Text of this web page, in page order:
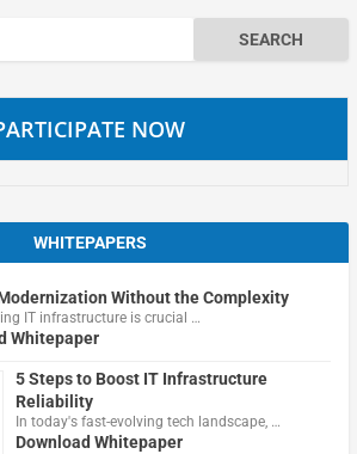
NOW
WHITEPAPERS
Without the Complexity
IT infrastructure is crucial …
Whitepaper
5 Steps to Boost IT Infrastructure
Reliability
In today's fast-evolving tech landscape, …
Download Whitepaper